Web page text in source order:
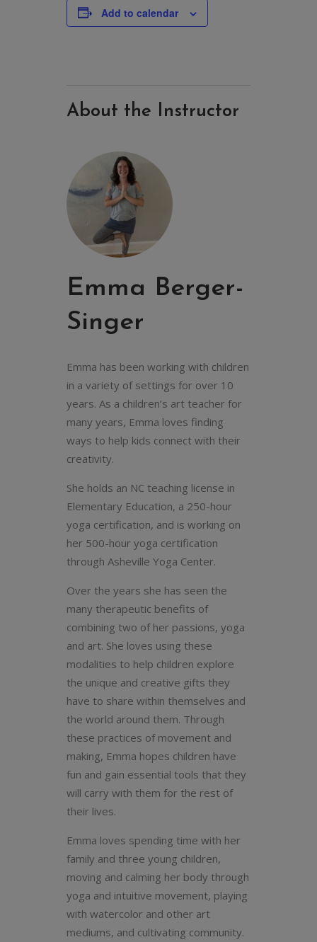
Add to calendar
About the Instructor
Emma Berger-
Singer
Emma has been working with children
in a variety of settings for over 10
years. As a children’s art teacher for
many years, Emma loves finding
ways to help kids connect with their
creativity.
She holds an NC teaching license in
Elementary Education, a 250-hour
yoga certification, and is working on
her 500-hour yoga certification
through Asheville Yoga Center.
Over the years she has seen the
many therapeutic benefits of
combining two of her passions, yoga
and art. She loves using these
modalities to help children explore
the unique and creative gifts they
have to share within themselves and
the world around them. Through
these practices of movement and
making, Emma hopes children have
fun and gain essential tools that they
will carry with them for the rest of
their lives.
Emma loves spending time with her
family and three young children,
moving and calming her body through
yoga and intuitive movement, playing
with watercolor and other art
mediums, and cultivating community.